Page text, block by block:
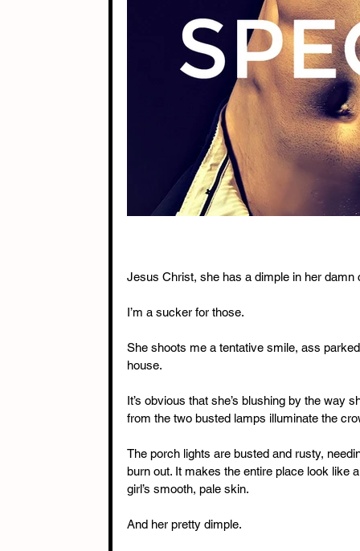
Jesus Christ, she has a dimple in her damn
I’m a sucker for those.
She shoots me a tentative smile, ass
house.
It’s obvious that she’s blushing by the way
from the two busted lamps illuminate the
The porch lights are busted and rusty,
burn out. It makes the entire place look like
girl’s smooth, pale skin.
And her pretty dimple.